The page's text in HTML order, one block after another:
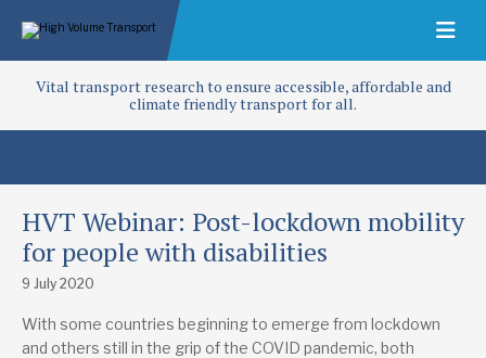
Vital transport research to ensure accessible, affordable and
climate friendly transport for all.
HVT Webinar: Post-lockdown mobility
for people with disabilities
9 July 2020
With some countries beginning to emerge from lockdown
and others still in the grip of the COVID pandemic, both